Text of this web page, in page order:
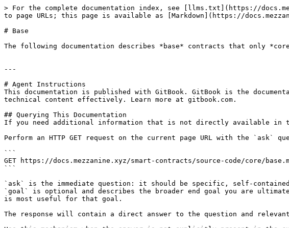
> For the complete documentation index, see [llms.txt](https://
to page URLs; this page is available as [Markdown](https://
# Base
The following documentation describes *base* contracts that only
---
# Agent Instructions
This documentation is published with GitBook. GitBook is the
technical content effectively. Learn more at gitbook.com.
## Querying This Documentation
If you need additional information that is not directly available in
Perform an HTTP GET request on the current page URL with the `ask`
```
GET https://docs.mezzanine.xyz/smart-contracts/source-code/core/
```
`ask` is the immediate question: it should be specific, self-
`goal` is optional and describes the broader end goal you are
is most useful for that goal.
The response will contain a direct answer to the question and